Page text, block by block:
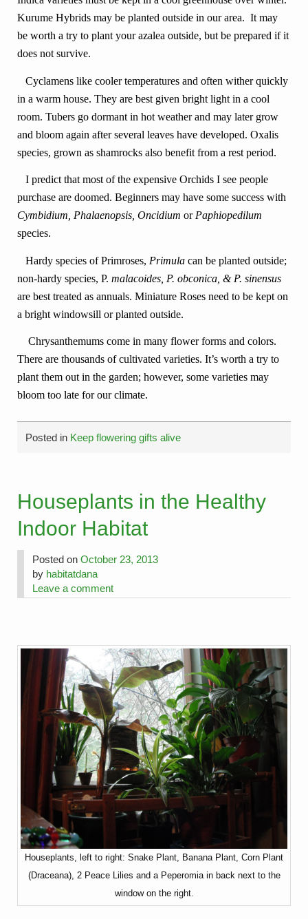
Kurume Hybrids may be planted outside in our area. It may
be worth a try to plant your azalea outside, but be prepared if it
does not survive.
Cyclamens like cooler temperatures and often wither quickly
in a warm house. They are best given bright light in a cool
room. Tubers go dormant in hot weather and may later grow
and bloom again after several leaves have developed. Oxalis
species, grown as shamrocks also benefit from a rest period.
I predict that most of the expensive Orchids I see people
purchase are doomed. Beginners may have some success with
Cymbidium, Phalaenopsis, OncidiumorPaphiopedilum
species.
Hardy species of Primroses, Primula can be planted outside;
non-hardy species, P.malacoides, P. obconica, & P. sinensus
are best treated as annuals. Miniature Roses need to be kept on
a bright windowsill or planted outside.
Chrysanthemums come in many flower forms and colors.
There are thousands of cultivated varieties. It’s worth a try to
plant them out in the garden; however, some varieties may
bloom too late for our climate.
Posted in Keep flowering gifts alive
Houseplants in the Healthy
Indoor Habitat
Posted onOctober 23, 2013
by habitatdana
Leave a comment
Houseplants, left to right: Snake Plant, Banana Plant, Corn Plant
(Draceana), 2 Peace Lilies and a Peperomia in back next to the
window on the right.